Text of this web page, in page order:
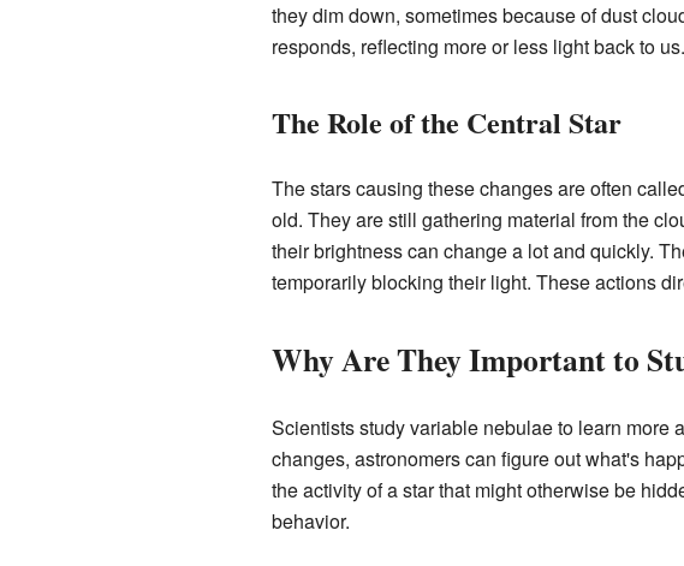
they dim down, sometimes because of dust
responds, reflecting more or less light back to us.
The Role of the Central Star
The stars causing these changes are often
old. They are still gathering material from the
their brightness can change a lot and quickly.
temporarily blocking their light. These actions
Why Are They Important to
Scientists study variable nebulae to learn more
changes, astronomers can figure out what's
the activity of a star that might otherwise be
behavior.